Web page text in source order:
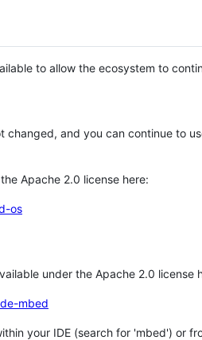
to allow the ecosystem to
changed, and you can continue to
Apache 2.0 license here:
os
under the Apache 2.0 license
mbed
your IDE (search for 'mbed') or